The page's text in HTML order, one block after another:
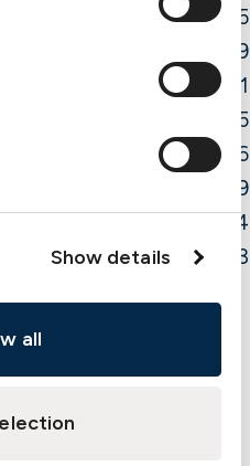
Show details
all
57.5
-21.9
-4.1
31.5
-30.6
0.9
3.4
4.3
AND FD&D MUSD